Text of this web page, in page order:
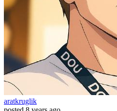
aratkruglik